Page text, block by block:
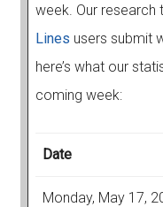
week. Our research
Lines users submit
here’s what our
coming week:
Date
Monday, May 17,